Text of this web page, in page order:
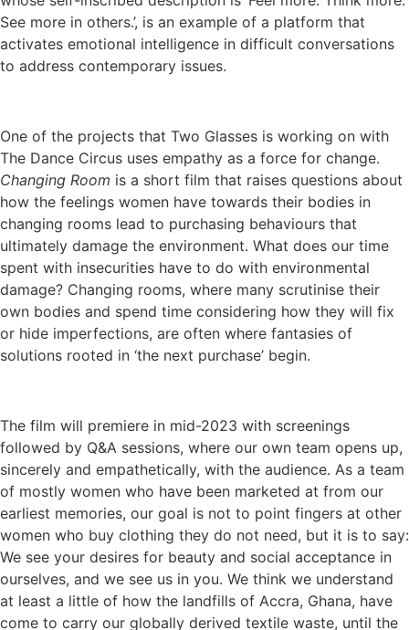
See more in others.’, is an example of a platform that
activates emotional intelligence in difficult conversations
to address contemporary issues.
One of the projects that Two Glasses is working on with
The Dance Circus uses empathy as a force for change.
Changing Room is a short film that raises questions about
how the feelings women have towards their bodies in
changing rooms lead to purchasing behaviours that
ultimately damage the environment. What does our time
spent with insecurities have to do with environmental
damage? Changing rooms, where many scrutinise their
own bodies and spend time considering how they will fix
or hide imperfections, are often where fantasies of
solutions rooted in ‘the next purchase’ begin.
The film will premiere in mid-2023 with screenings
followed by Q&A sessions, where our own team opens up,
sincerely and empathetically, with the audience. As a team
of mostly women who have been marketed at from our
earliest memories, our goal is not to point fingers at other
women who buy clothing they do not need, but it is to say:
We see your desires for beauty and social acceptance in
ourselves, and we see us in you. We think we understand
at least a little of how the landfills of Accra, Ghana, have
come to carry our globally derived textile waste, until the